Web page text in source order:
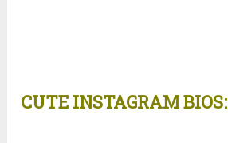
CUTE INSTAGRAM BIOS: